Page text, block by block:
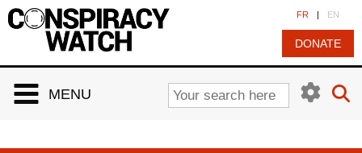
FR | EN
DONATE
MENU
Cookies management panel